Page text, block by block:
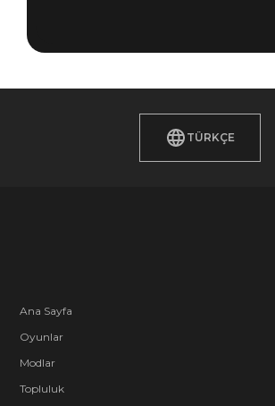
TÜRKÇE
Ana Sayfa
Oyunlar
Modlar
Topluluk